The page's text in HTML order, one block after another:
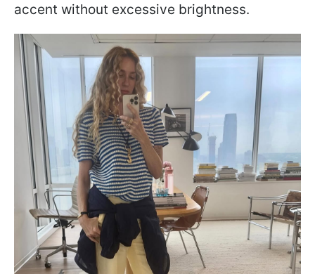
accent without excessive brightness.